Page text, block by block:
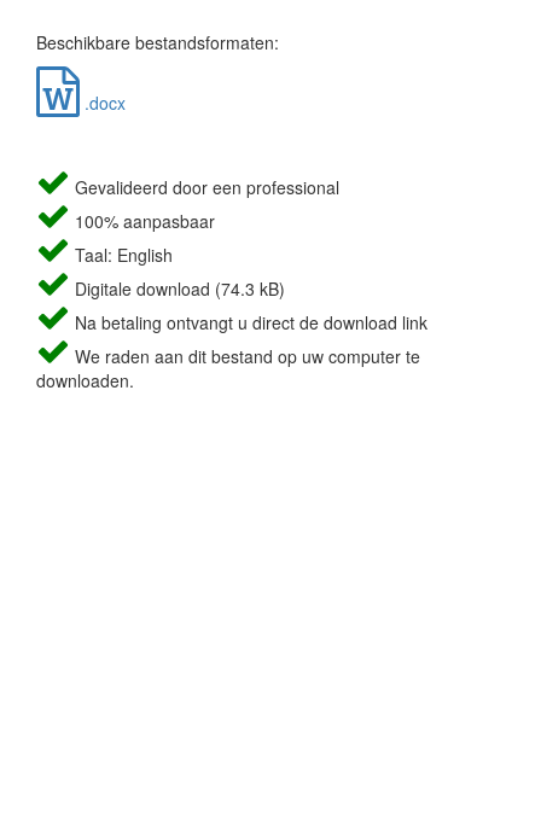
Beschikbare bestandsformaten:
.docx
Gevalideerd door een professional
100% aanpasbaar
Taal: English
Digitale download (74.3 kB)
Na betaling ontvangt u direct de download link
We raden aan dit bestand op uw computer te
downloaden.